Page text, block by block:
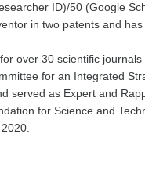
ID)/50 (Google
in two patents and
over 30 scientific
for an Integrated
served as Expert and
for Science and